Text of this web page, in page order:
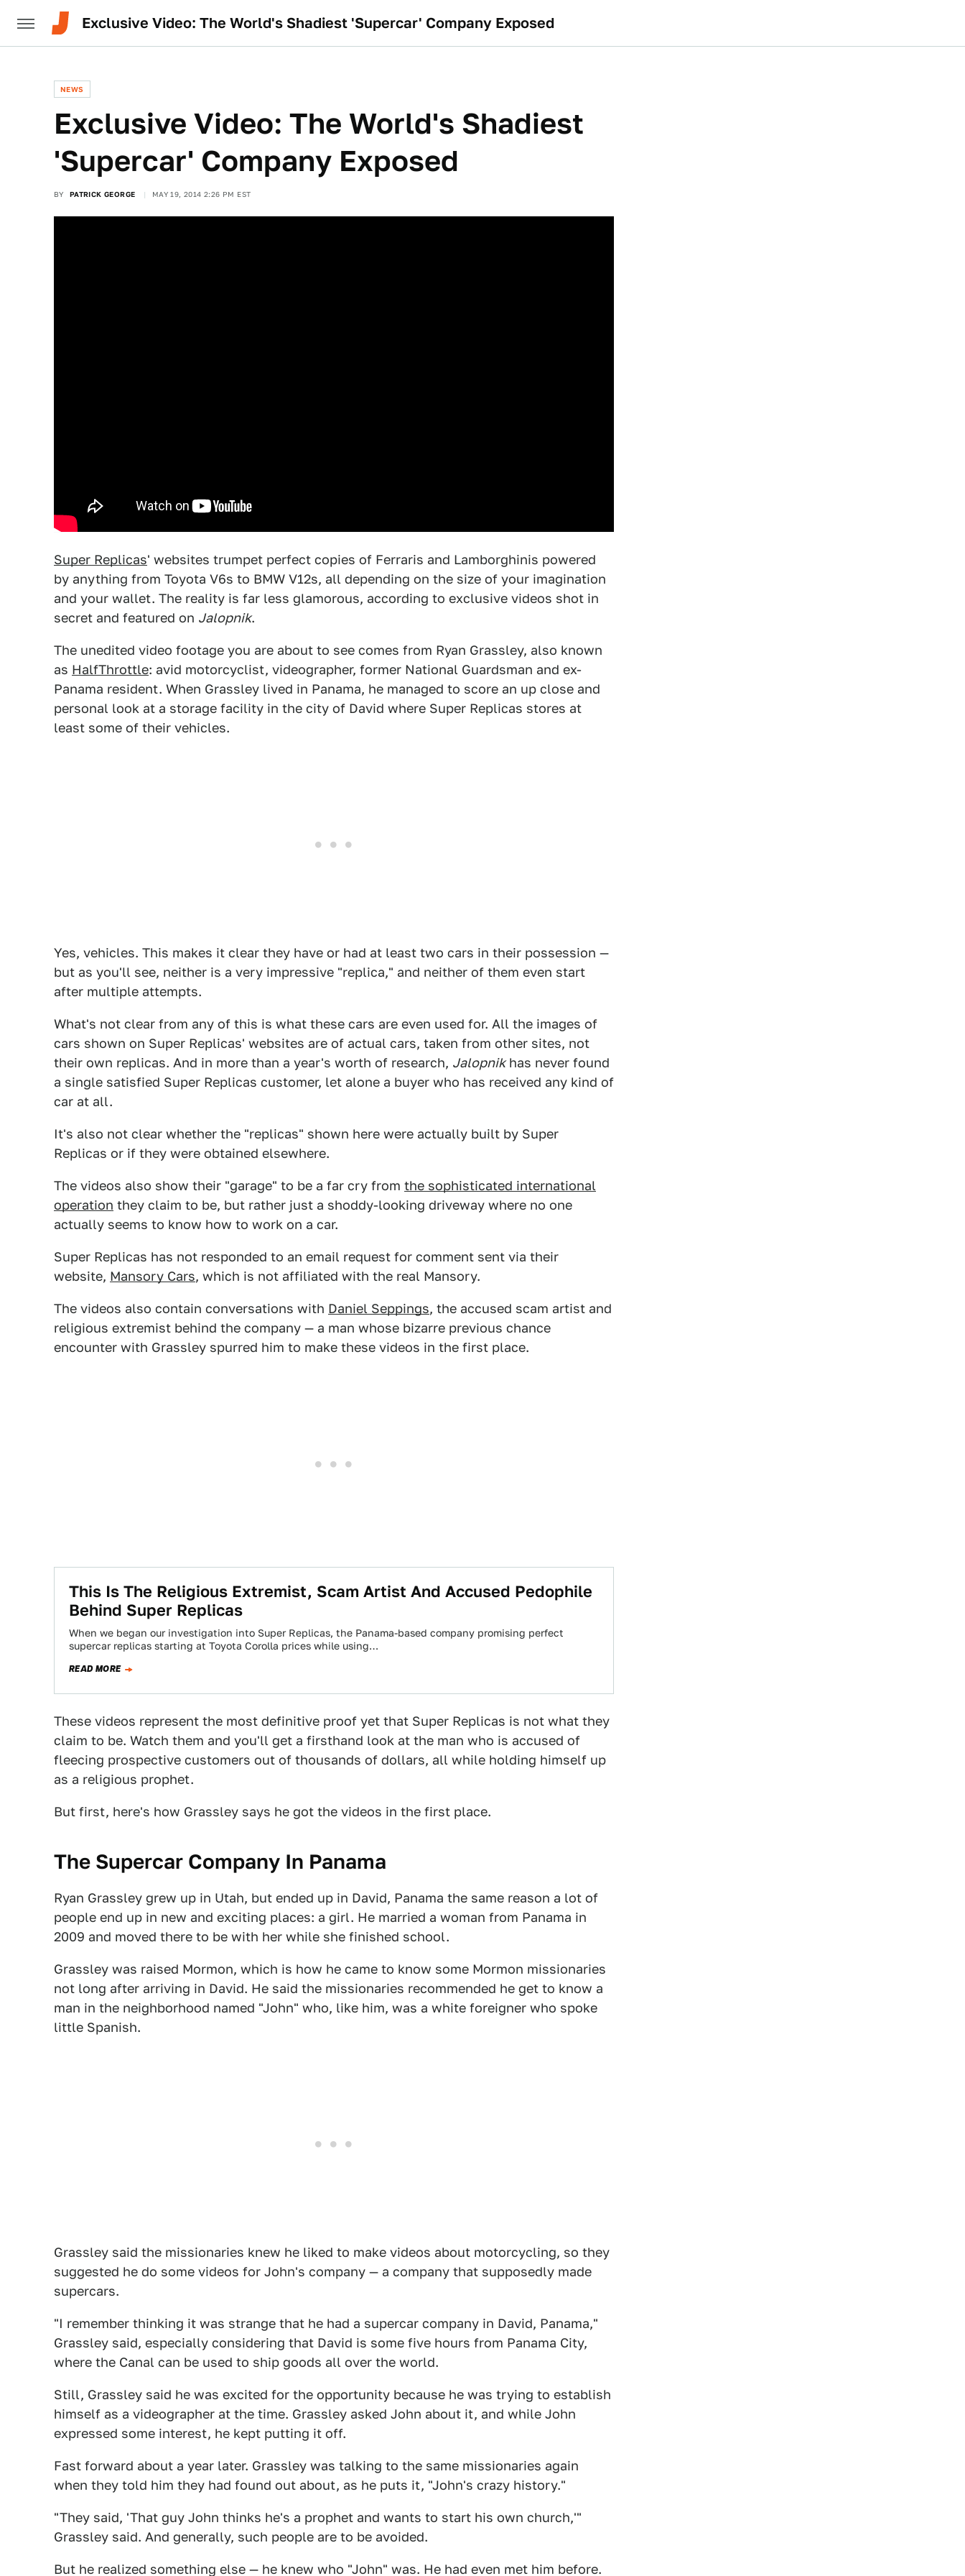
Exclusive Video: The World's Shadiest 'Supercar' Company Exposed
NEWS
Exclusive Video: The World's Shadiest
'Supercar' Company Exposed
BY PATRICK GEORGE MAY 19, 2014 2:26 PM EST
Super Replicas' websites trumpet perfect copies of Ferraris and Lamborghinis powered
by anything from Toyota V6s to BMW V12s, all depending on the size of your imagination
and your wallet. The reality is far less glamorous, according to exclusive videos shot in
secret and featured on Jalopnik.
The unedited video footage you are about to see comes from Ryan Grassley, also known
as HalfThrottle: avid motorcyclist, videographer, former National Guardsman and ex-
Panama resident. When Grassley lived in Panama, he managed to score an up close and
personal look at a storage facility in the city of David where Super Replicas stores at
least some of their vehicles.
Yes, vehicles. This makes it clear they have or had at least two cars in their possession —
but as you'll see, neither is a very impressive "replica," and neither of them even start
after multiple attempts.
What's not clear from any of this is what these cars are even used for. All the images of
cars shown on Super Replicas' websites are of actual cars, taken from other sites, not
their own replicas. And in more than a year's worth of research, Jalopnikhas never found
a single satisfied Super Replicas customer, let alone a buyer who has received any kind of
car at all.
It's also not clear whether the "replicas" shown here were actually built by Super
Replicas or if they were obtained elsewhere.
The videos also show their "garage" to be a far cry from the sophisticated international
operation they claim to be, but rather just a shoddy-looking driveway where no one
actually seems to know how to work on a car.
Super Replicas has not responded to an email request for comment sent via their
website, Mansory Cars, which is not affiliated with the real Mansory.
The videos also contain conversations with Daniel Seppings, the accused scam artist and
religious extremist behind the company — a man whose bizarre previous chance
encounter with Grassley spurred him to make these videos in the first place.
This Is The Religious Extremist, Scam Artist And Accused Pedophile
Behind Super Replicas
When we began our investigation into Super Replicas, the Panama-based company promising perfect
supercar replicas starting at Toyota Corolla prices while using…
READ MORE
These videos represent the most definitive proof yet that Super Replicas is not what they
claim to be. Watch them and you'll get a firsthand look at the man who is accused of
fleecing prospective customers out of thousands of dollars, all while holding himself up
as a religious prophet.
But first, here's how Grassley says he got the videos in the first place.
The Supercar Company In Panama
Ryan Grassley grew up in Utah, but ended up in David, Panama the same reason a lot of
people end up in new and exciting places: a girl. He married a woman from Panama in
2009 and moved there to be with her while she finished school.
Grassley was raised Mormon, which is how he came to know some Mormon missionaries
not long after arriving in David. He said the missionaries recommended he get to know a
man in the neighborhood named "John" who, like him, was a white foreigner who spoke
little Spanish.
Grassley said the missionaries knew he liked to make videos about motorcycling, so they
suggested he do some videos for John's company — a company that supposedly made
supercars.
"I remember thinking it was strange that he had a supercar company in David, Panama,"
Grassley said, especially considering that David is some five hours from Panama City,
where the Canal can be used to ship goods all over the world.
Still, Grassley said he was excited for the opportunity because he was trying to establish
himself as a videographer at the time. Grassley asked John about it, and while John
expressed some interest, he kept putting it off.
Fast forward about a year later. Grassley was talking to the same missionaries again
when they told him they had found out about, as he puts it, "John's crazy history."
"They said, 'That guy John thinks he's a prophet and wants to start his own church,'"
Grassley said. And generally, such people are to be avoided.
But he realized something else — he knew who "John" was. He had even met him before.